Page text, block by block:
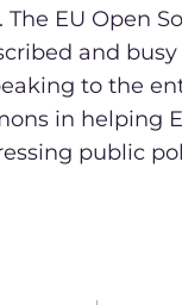
EU Open
and busy
to the
in helping
public